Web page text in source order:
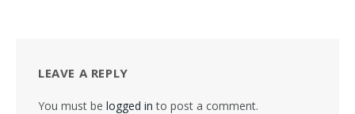
LEAVE A REPLY
You must be logged in to post a comment.